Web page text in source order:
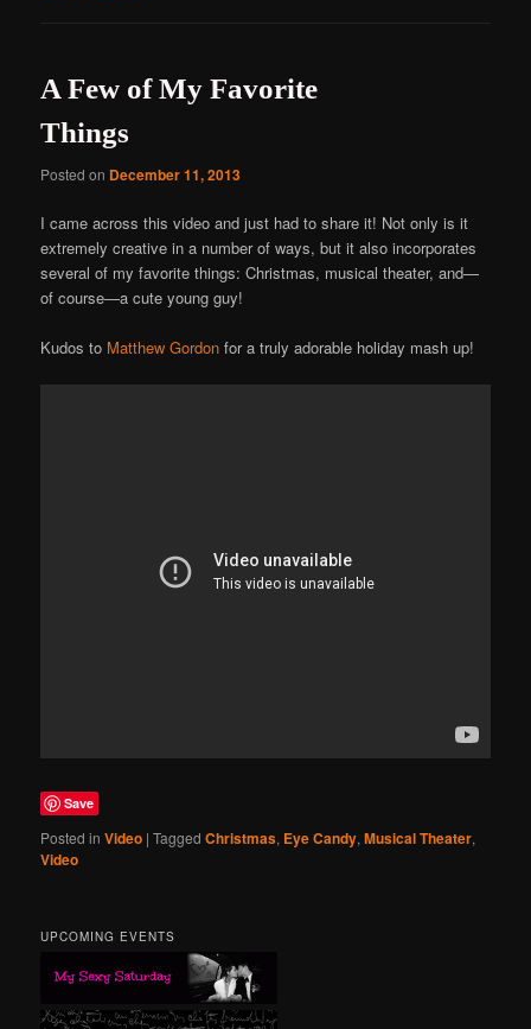
A Few of My Favorite
Things
Posted on December 11, 2013
I came across this video and just had to share it! Not only is it
extremely creative in a number of ways, but it also incorporates
several of my favorite things: Christmas, musical theater, and—
of course—a cute young guy!
Kudos to Matthew Gordon for a truly adorable holiday mash up!
Save
Posted in Video |Tagged Christmas, Eye Candy,Musical Theater,
Video
UPCOMING EVENTS